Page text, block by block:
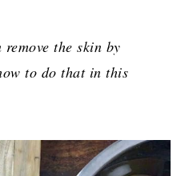
the skin by
to do that in this